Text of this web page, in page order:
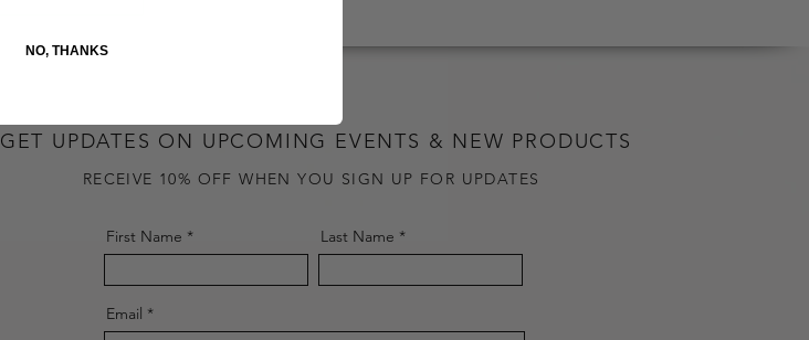
GET UPDATES ON UPCOMING EVENTS & NEW PRODUCTS
RECEIVE 10% OFF WHEN YOU SIGN UP FOR UPDATES
First Name Last Name
Email
NO, THANKS